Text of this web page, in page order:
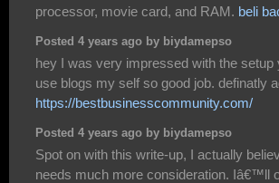
processor, movie card, and RAM. beli
Posted 4 years ago by biydamepso
hey I was very impressed with the setup
use blogs my self so good job. definatly
https://bestbusinesscommunity.com/
Posted 4 years ago by biydamepso
Spot on with this write-up, I actually
needs much more consideration. Iâ€™ll